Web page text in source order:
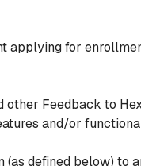
applying for
Feedback to
and/or
defined below) to